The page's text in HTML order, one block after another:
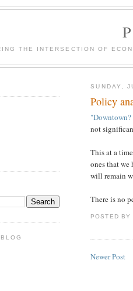
THE INTERSECTION OF
SUNDAY,
Policy
"Downtown?
not
This at a
ones that
will remain
There is no
POSTED BY
Newer Post